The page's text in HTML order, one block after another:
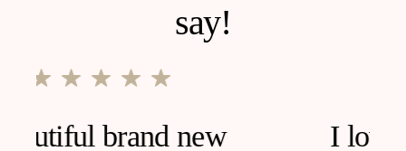
say!
I loved this house, very